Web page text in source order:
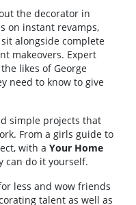
the decorator in
on instant revamps,
alongside complete
makeovers. Expert
likes of George
need to know to give
simple projects that
From a girls guide to
with a Your Home
can do it yourself.
less and wow friends
talent as well as